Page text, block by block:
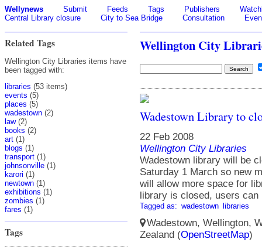
Wellynews Submit Feeds Tags Publishers
Central Library closure
City to Sea Bridge Consultation
Related Tags
Wellington City Libraries items have
been tagged with:
libraries (53 items)
events (5)
places (5)
wadestown (2)
law(2)
books (2)
art (1)
blogs (1)
transport (1)
johnsonville (1)
karori (1)
newtown (1)
exhibitions (1)
zombies (1)
fares (1)
Tags
Wellington City
Wadestown Library to
22 Feb 2008
Wellington City Libraries
Wadestown library will be
Saturday 1 March so new
will allow more space for
library is closed, users
Tagged as: wadestown libraries
Wadestown, Wellington,
Zealand (OpenStreetMap)